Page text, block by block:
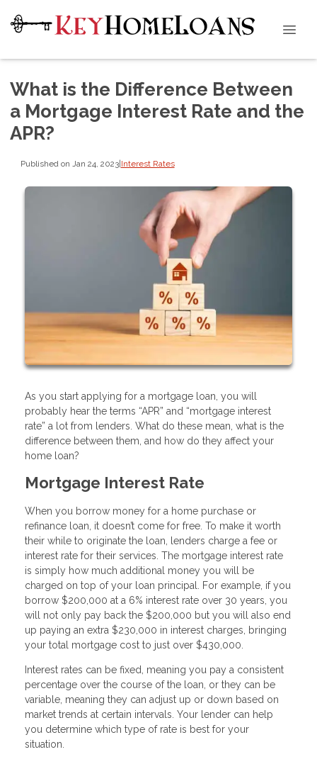
What is the Difference Between
a Mortgage Interest Rate and the
APR?
Published on Jan 24, 2023|Interest Rates
As you start applying for a mortgage loan, you will
probably hear the terms “APR” and “mortgage interest
rate” a lot from lenders. What do these mean, what is the
difference between them, and how do they affect your
home loan?
Mortgage Interest Rate
When you borrow money for a home purchase or
refinance loan, it doesn’t come for free. To make it worth
their while to originate the loan, lenders charge a fee or
interest rate for their services. The mortgage interest rate
is simply how much additional money you will be
charged on top of your loan principal. For example, if you
borrow $200,000 at a 6% interest rate over 30 years, you
will not only pay back the $200,000 but you will also end
up paying an extra $230,000 in interest charges, bringing
your total mortgage cost to just over $430,000.
Interest rates can be fixed, meaning you pay a consistent
percentage over the course of the loan, or they can be
variable, meaning they can adjust up or down based on
market trends at certain intervals. Your lender can help
you determine which type of rate is best for your
situation.